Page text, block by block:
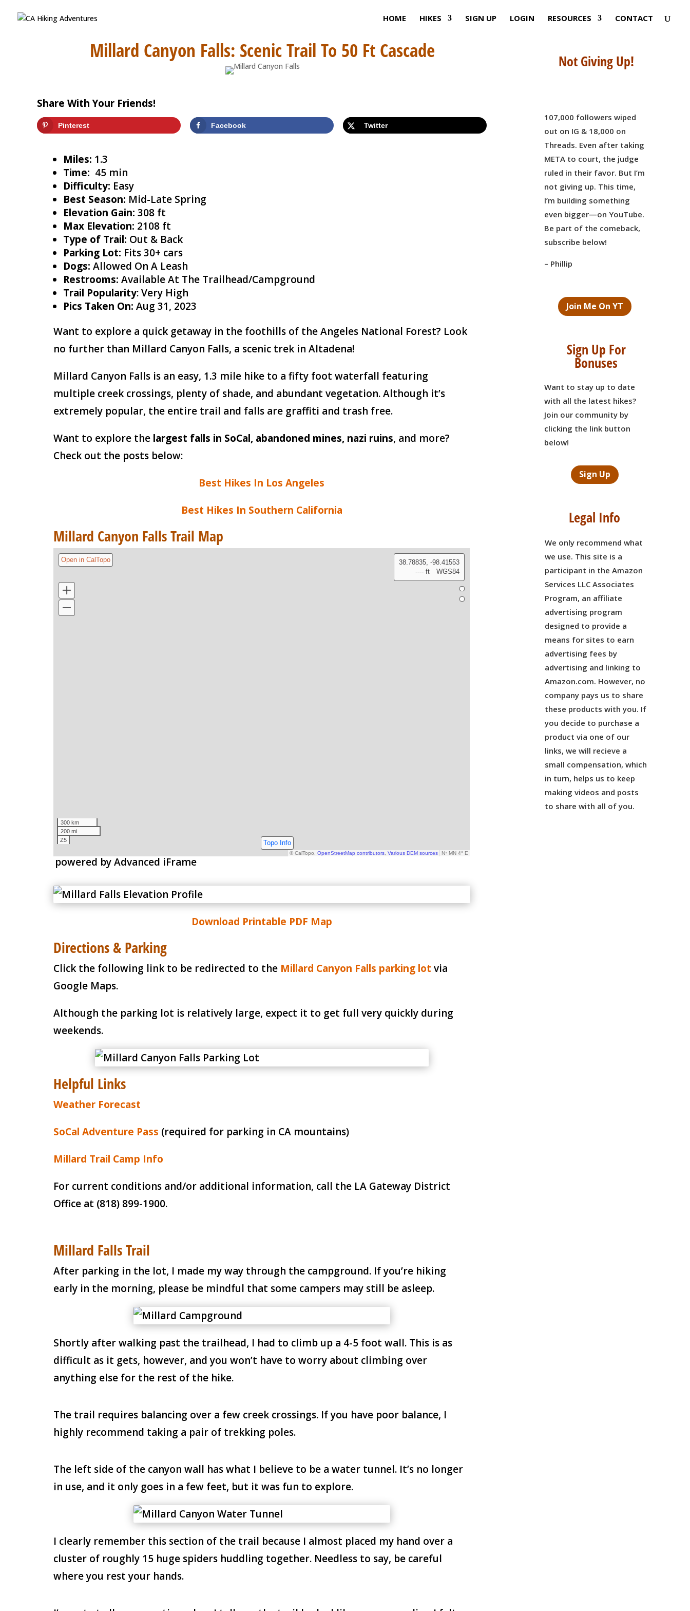
HOME HIKES SIGN UP LOGIN RESOURCES CONTACT
Millard Canyon Falls: Scenic Trail To 50 Ft Cascade
Share With Your Friends!
Pinterest Facebook Twitter
Miles: 1.3
Time: 45 min
Difficulty: Easy
Best Season: Mid-Late Spring
Elevation Gain:308 ft
Max Elevation: 2108 ft
Type of Trail: Out & Back
Parking Lot: Fits 30+ cars
Dogs:Allowed On A Leash
Restrooms:Available At The Trailhead/Campground
Trail Popularity: Very High
Pics Taken On: Aug 31, 2023
Want to explore a quick getaway in the foothills of the Angeles National Forest? Look
no further than Millard Canyon Falls, a scenic trek in Altadena!
Millard Canyon Falls is an easy, 1.3 mile hike to a fifty foot waterfall featuring
multiple creek crossings, plenty of shade, and abundant vegetation. Although it’s
extremely popular, the entire trail and falls are graffiti and trash free.
Want to explore the largest falls in SoCal, abandoned mines, nazi ruins, and more?
Check out the posts below:
Best Hikes In Los Angeles
Best Hikes In Southern California
Millard Canyon Falls Trail Map
powered by Advanced iFrame
Download Printable PDF Map
Directions & Parking
Click the following link to be redirected to the Millard Canyon Falls parking lotvia
Google Maps.
Although the parking lot is relatively large, expect it to get full very quickly during
weekends.
Helpful Links
Weather Forecast
SoCal Adventure Pass (required for parking in CA mountains)
Millard Trail Camp Info
For current conditions and/or additional information, call the LA Gateway District
Office at (818) 899-1900.
Millard Falls Trail
After parking in the lot, I made my way through the campground. If you’re hiking
early in the morning, please be mindful that some campers may still be asleep.
Shortly after walking past the trailhead, I had to climb up a 4-5 foot wall. This is as
difficult as it gets, however, and you won’t have to worry about climbing over
anything else for the rest of the hike.
The trail requires balancing over a few creek crossings. If you have poor balance, I
highly recommend taking a pair of trekking poles.
The left side of the canyon wall has what I believe to be a water tunnel. It’s no longer
in use, and it only goes in a few feet, but it was fun to explore.
I clearly remember this section of the trail because I almost placed my hand over a
cluster of roughly 15 huge spiders huddling together. Needless to say, be careful
where you rest your hands.
Not Giving Up!
107,000 followers wiped
out on IG & 18,000 on
Threads. Even after taking
META to court, the judge
ruled in their favor. But I’m
not giving up. This time,
I’m building something
even bigger—on YouTube.
Be part of the comeback,
subscribe below!
– Phillip
Join Me On YT
Sign Up For
Bonuses
Want to stay up to date
with all the latest hikes?
Join our community by
clicking the link button
below!
Sign Up
Legal Info
We only recommend what
we use. This site is a
participant in the Amazon
Services LLC Associates
Program, an affiliate
advertising program
designed to provide a
means for sites to earn
advertising fees by
advertising and linking to
Amazon.com. However, no
company pays us to share
these products with you. If
you decide to purchase a
product via one of our
links, we will recieve a
small compensation, which
in turn, helps us to keep
making videos and posts
to share with all of you.